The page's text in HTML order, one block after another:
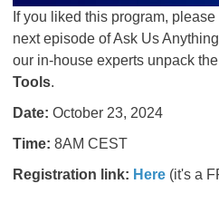
If you liked this program,
next episode of Ask Us
our in-house experts unpack
Tools.
Date: October 23, 2024
Time: 8AM CEST
Registration link: Here (it's a